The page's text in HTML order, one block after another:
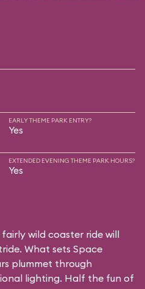
EARLY THEME PARK ENTRY?
Yes
EXTENDED EVENING THEME PARK HOURS?
Yes
wild coaster ride will
What sets Space
plummet through
lighting. Half the fun of